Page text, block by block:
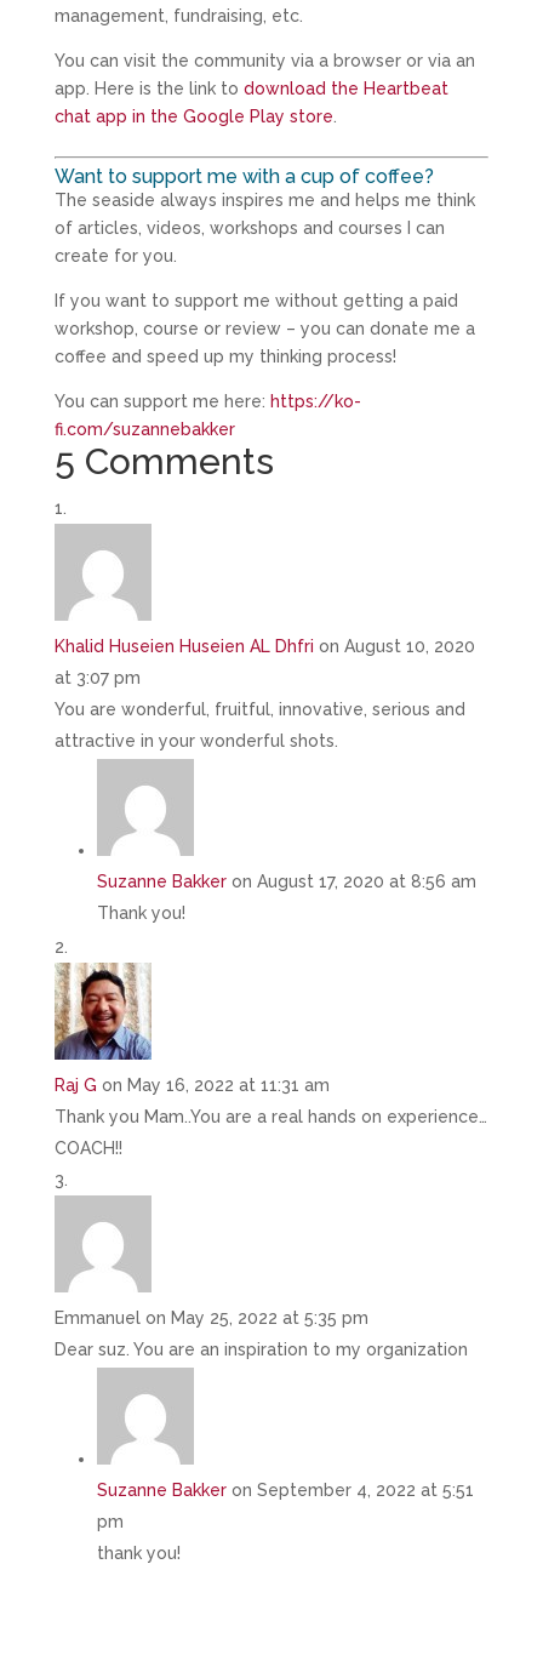
management, fundraising, etc.
You can visit the community via a browser or via an
app. Here is the link to download the Heartbeat
chat app in the Google Play store
Want to support me with a cup of coffee?
The seaside always inspires me and helps me think
of articles, videos, workshops and courses I can
create for you.
If you want to support me without getting a paid
workshop, course or review – you can donate me a
coffee and speed up my thinking process!
You can support me here: https://ko-
fi.com/suzannebakker
5 Comments
Khalid Huseien Huseien AL Dhfri on August 10, 2020
at 3:07 pm
You are wonderful, fruitful, innovative, serious and
attractive in your wonderful shots.
Suzanne Bakker on August 17, 2020 at 8:56 am
Thank you!
Raj G on May 16, 2022 at 11:31 am
Thank you Mam..You are a real hands on experience…
COACH!!
Emmanuel on May 25, 2022 at 5:35 pm
Dear suz. You are an inspiration to my organization
Suzanne Bakker on September 4, 2022 at 5:51
pm
thank you!